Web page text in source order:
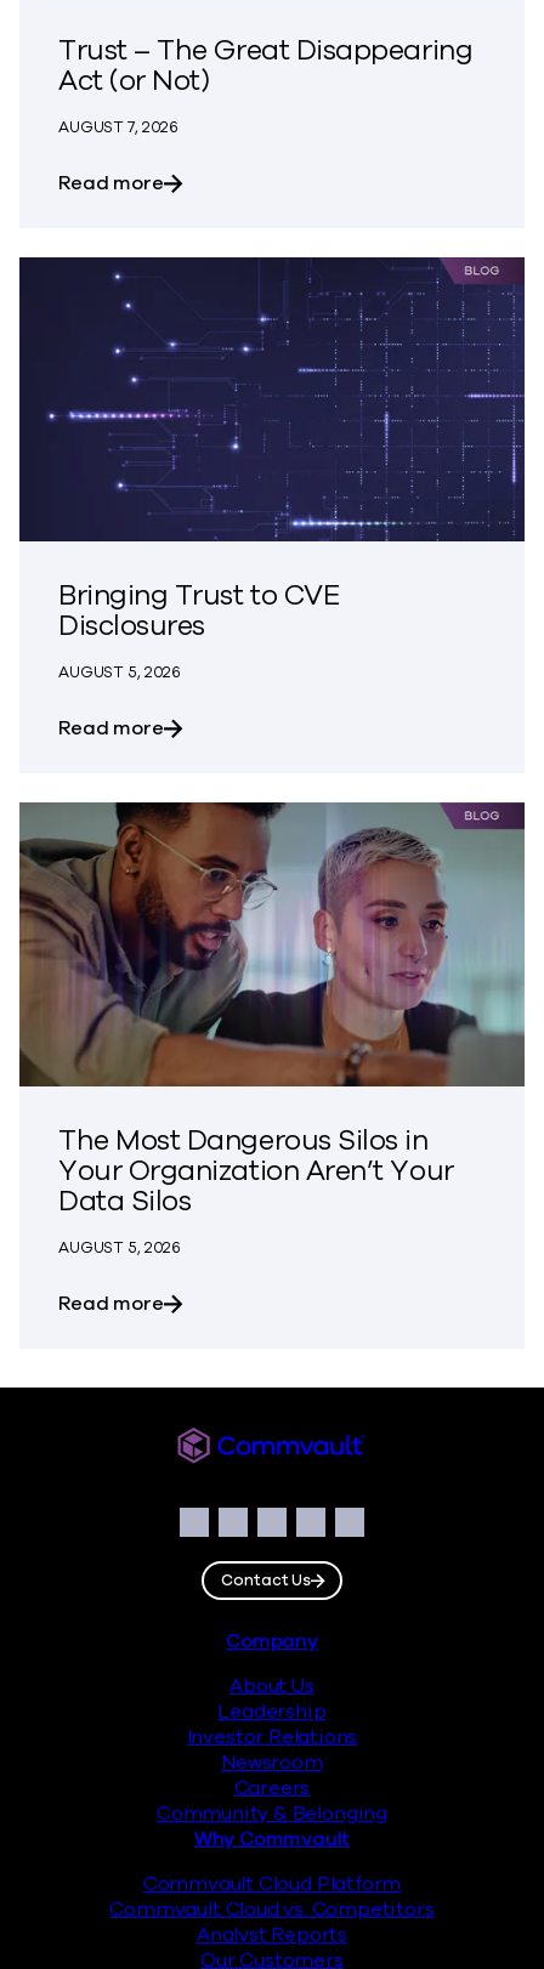
Trust – The Great Disappearing
Act (or Not)
AUGUST 7, 2026
Read moreabout Trust – The Great Disappearing
Bringing Trust to CVE
Disclosures
AUGUST 5, 2026
Read moreabout Bringing Trust to CVE Disclosures
The Most Dangerous Silos in
Your Organization Aren’t Your
Data Silos
AUGUST 5, 2026
Read moreabout The Most Dangerous Silos in
Facebook
Instagram
LinkedIn
TwitterYouTube
Contact Us
Company
About Us
Leadership
Investor Relations
Newsroom
Careers
Community & Belonging
Why Commvault
Commvault Cloud Platform
Commvault Cloud vs. Competitors
Analyst Reports
Our Customers